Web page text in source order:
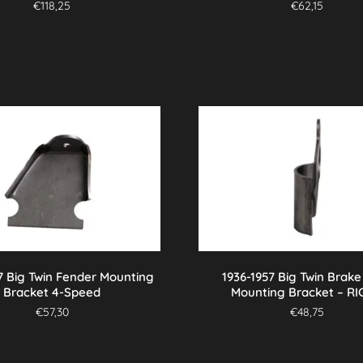
€118,25 €62,15
Big Twin Fender Mounting
Bracket 4-Speed
€57,30
1936-1957 Big Twin
Mounting Bracket –
€48,75